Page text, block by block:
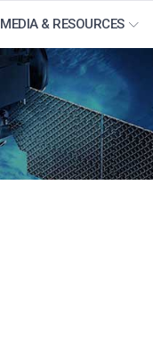
MEDIA & RESOURCES